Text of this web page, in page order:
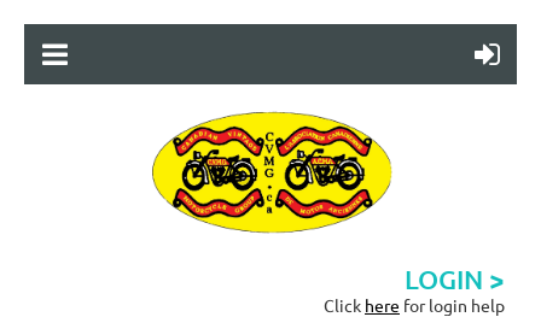
LOGIN >
Click here for login help